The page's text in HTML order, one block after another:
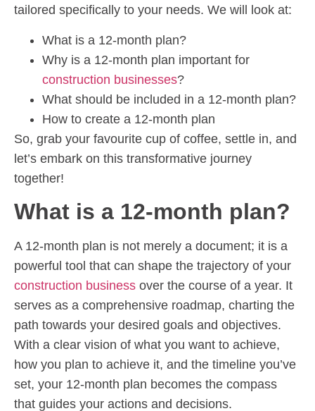
tailored specifically to your needs. We will look at:
What is a 12-month plan?
Why is a 12-month plan important for
construction businesses?
What should be included in a 12-month plan?
How to create a 12-month plan
So, grab your favourite cup of coffee, settle in, and
let’s embark on this transformative journey
together!
What is a 12-month plan?
A 12-month plan is not merely a document; it is a
powerful tool that can shape the trajectory of your
construction business over the course of a year. It
serves as a comprehensive roadmap, charting the
path towards your desired goals and objectives.
With a clear vision of what you want to achieve,
how you plan to achieve it, and the timeline you’ve
set, your 12-month plan becomes the compass
that guides your actions and decisions.